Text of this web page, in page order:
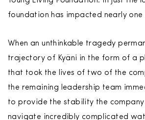
foundation has impacted nearly one
When an unthinkable tragedy
trajectory of Kyäni in the form of a
that took the lives of two of the
the remaining leadership team
to provide the stability the
navigate incredibly complicated